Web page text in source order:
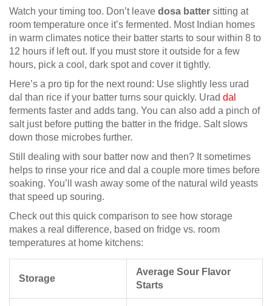
Watch your timing too. Don’t leave dosa batter sitting at
room temperature once it’s fermented. Most Indian homes
in warm climates notice their batter starts to sour within 8 to
12 hours if left out. If you must store it outside for a few
hours, pick a cool, dark spot and cover it tightly.
Here’s a pro tip for the next round: Use slightly less urad
dal than rice if your batter turns sour quickly. Urad dal
ferments faster and adds tang. You can also add a pinch of
salt just before putting the batter in the fridge. Salt slows
down those microbes further.
Still dealing with sour batter now and then? It sometimes
helps to rinse your rice and dal a couple more times before
soaking. You’ll wash away some of the natural wild yeasts
that speed up souring.
Check out this quick comparison to see how storage
makes a real difference, based on fridge vs. room
temperatures at home kitchens:
Storage
Average Sour Flavor
Starts